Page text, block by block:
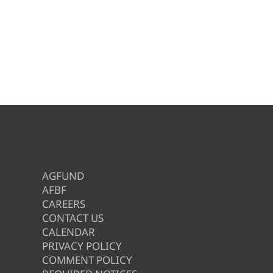
AGFUND
AFBF
CAREERS
CONTACT US
CALENDAR
PRIVACY POLICY
COMMENT POLICY